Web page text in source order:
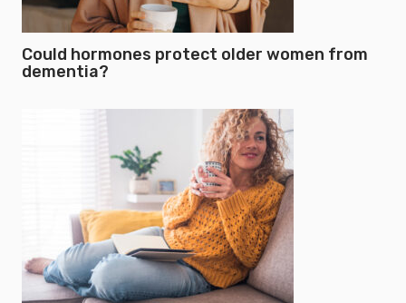
Could hormones protect older women from
dementia?